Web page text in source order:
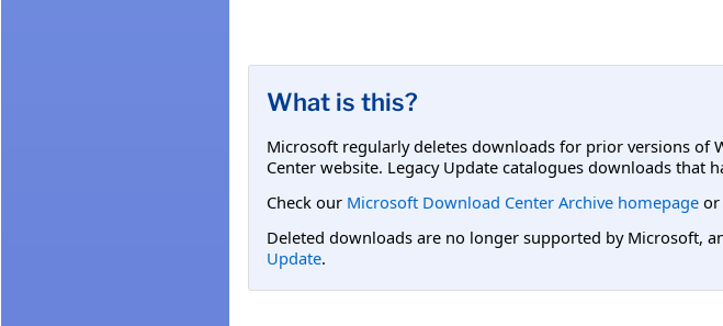
What is this?
Microsoft regularly deletes downloads for prior versions of
Center website. Legacy Update catalogues downloads that
Check our Microsoft Download Center Archive homepage or
Deleted downloads are no longer supported by Microsoft,
Update.